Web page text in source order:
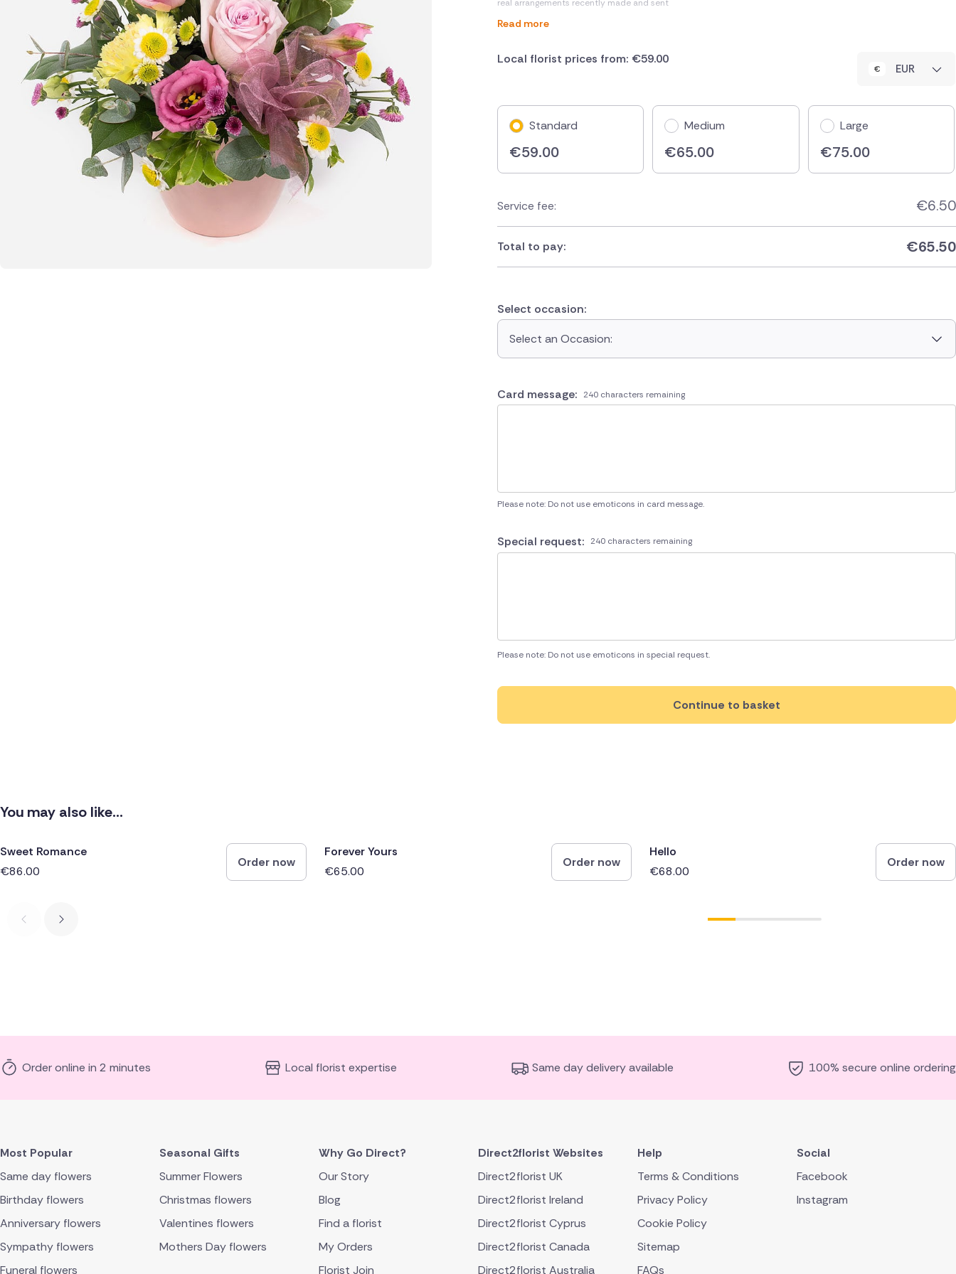
real arrangements recently made and sent
Read more
Local florist prices from: €59.00
EUR
Standard
€59.00
Medium
€65.00
Large
€75.00
Service fee: €6.50
Total to pay: €65.50
Select occasion:
Select an Occasion:
Card message: 240 characters remaining
Please note: Do not use emoticons in card message.
Special request: 240 characters remaining
Please note: Do not use emoticons in special request.
Continue to basket
You may also like...
Sweet Romance
€86.00
Order now
Forever Yours
€65.00
Order now
Hello
€68.00
Order now
Order online in 2 minutes Local florist expertise Same day delivery available 100% secure online ordering
Most Popular
Same day flowers
Birthday flowers
Anniversary flowers
Sympathy flowers
Funeral flowers
Seasonal Gifts
Summer Flowers
Christmas flowers
Valentines flowers
Mothers Day flowers
Why Go Direct?
Our Story
Blog
Find a florist
My Orders
Florist Join
Direct2florist Websites
Direct2florist UK
Direct2florist Ireland
Direct2florist Cyprus
Direct2florist Canada
Direct2florist Australia
Help
Terms & Conditions
Privacy Policy
Cookie Policy
Sitemap
FAQs
Social
Facebook
Instagram